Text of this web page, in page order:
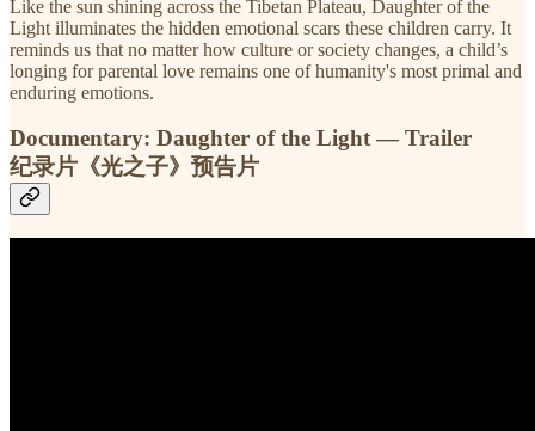
Like the sun shining across the Tibetan Plateau, Daughter of the
Light illuminates the hidden emotional scars these children carry. It
reminds us that no matter how culture or society changes, a child’s
longing for parental love remains one of humanity's most primal and
enduring emotions.
Documentary: Daughter of the Light — Trailer
纪录片《光之子》预告片